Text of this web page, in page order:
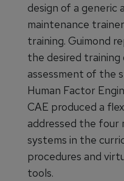
design of a generic
maintenance
training. Guimond
the desired
assessment of the
Human Factor
CAE produced a
addressed the four
systems in the
procedures and
tools.